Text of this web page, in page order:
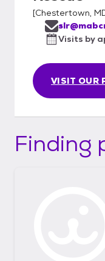
[Chestertown,
VISIT OUR
Visits by
Finding